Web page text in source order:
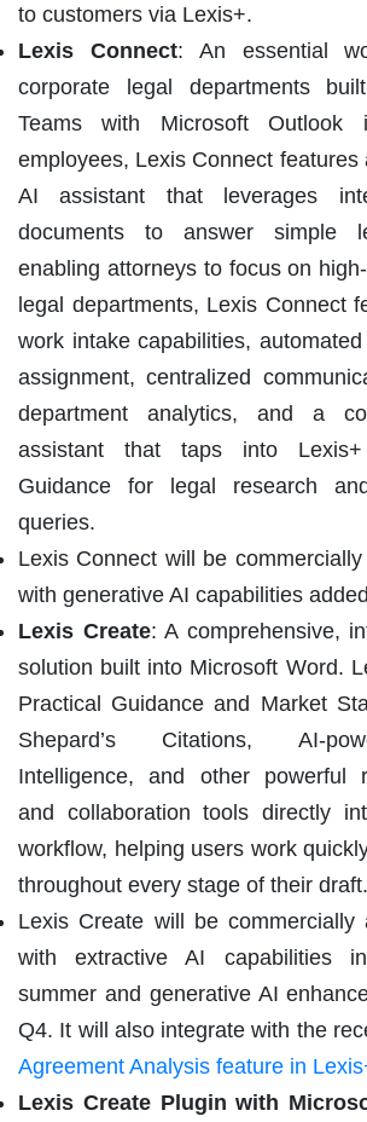
to customers via Lexis+.
Lexis Connect: An essential
corporate legal departments
Teams with Microsoft Outlook
employees, Lexis Connect features
AI assistant that leverages
documents to answer simple
enabling attorneys to focus on
legal departments, Lexis Connect
work intake capabilities,
assignment, centralized
department analytics, and a
assistant that taps into
Guidance for legal research
queries.
Lexis Connect will be
with generative AI capabilities
Lexis Create: A comprehensive,
solution built into Microsoft Word.
Practical Guidance and Market
Shepard’s Citations, AI-
Intelligence, and other powerful
and collaboration tools directly
workflow, helping users work
throughout every stage of their draft.
Lexis Create will be commercially
with extractive AI capabilities
summer and generative AI
Q4. It will also integrate with the
Agreement Analysis feature in
Lexis Create Plugin with